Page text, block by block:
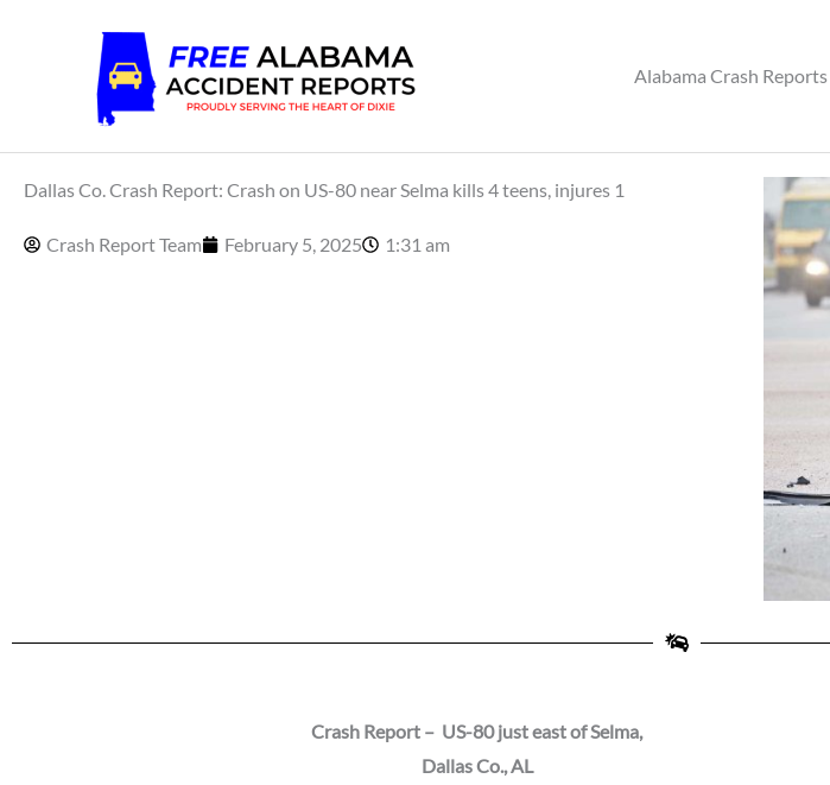
Alabama Crash Reports
Dallas Co. Crash Report: Crash on US-80 near Selma kills 4 teens, injures 1
Crash Report Team February 5, 2025 1:31 am
Crash Report – US-80 just east of Selma,
Dallas Co., AL